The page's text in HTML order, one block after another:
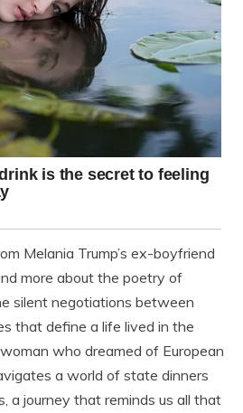
Melania Trump’s ex-boyfriend
more about the poetry of
silent negotiations between
that define a life lived in the
who dreamed of European
a world of state dinners
a journey that reminds us all that